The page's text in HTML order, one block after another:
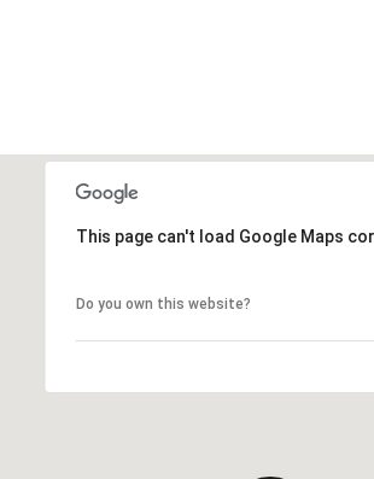
This page can't load Google Maps
Do you own this website?